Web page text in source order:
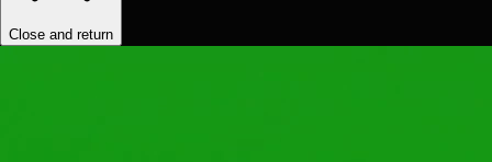
Close and return